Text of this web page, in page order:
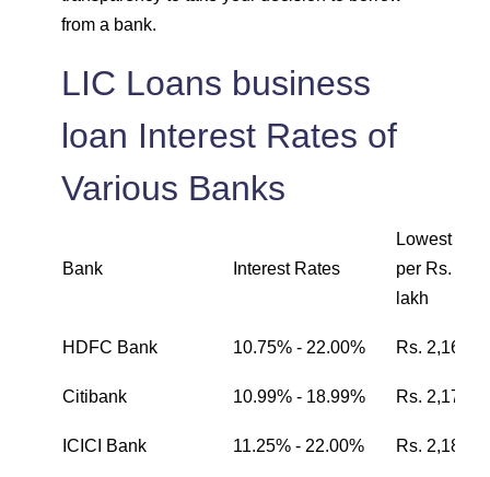
from a bank.
LIC Loans business
loan Interest Rates of
Various Banks
Bank Interest Rates
Lowest EMI
per Rs. one
lakh
HDFC Bank 10.75% - 22.00% Rs. 2,162
Citibank 10.99% - 18.99% Rs. 2,174
ICICI Bank 11.25% - 22.00% Rs. 2,187